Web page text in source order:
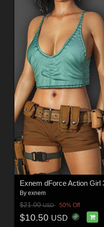
Exnem dForce Action Girl
By exnem
$21.00USD 50% Off
$10.50 USD